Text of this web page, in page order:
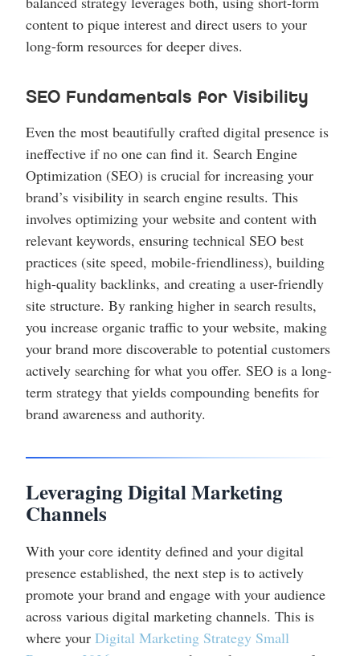
content to pique interest and direct users to your
long-form resources for deeper dives.
SEO Fundamentals for Visibility
Even the most beautifully crafted digital presence is
ineffective if no one can find it. Search Engine
Optimization (SEO) is crucial for increasing your
brand’s visibility in search engine results. This
involves optimizing your website and content with
relevant keywords, ensuring technical SEO best
practices (site speed, mobile-friendliness), building
high-quality backlinks, and creating a user-friendly
site structure. By ranking higher in search results,
you increase organic traffic to your website, making
your brand more discoverable to potential customers
actively searching for what you offer. SEO is a long-
term strategy that yields compounding benefits for
brand awareness and authority.
Leveraging Digital Marketing
Channels
With your core identity defined and your digital
presence established, the next step is to actively
promote your brand and engage with your audience
across various digital marketing channels. This is
where your Digital Marketing Strategy Small